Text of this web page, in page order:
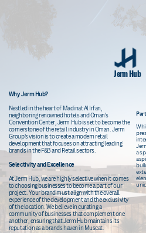
Why Jerm Hub?
Nestled in the heart of Madinat Al Irfan,
neighboring renowned hotels and Oman's
Convention Center, Jerm Hub is set to become the
cornerstone of the retail industry in Oman. Jerm
Group's vision is to create a modern retail
development that focuses on attracting leading
brands in the F&B and Retail sectors.
Selectivity and Excellence
At Jerm Hub, we are highly selective when it comes
to choosing businesses to become a part of our
project. Your brand must align with the overall
experience of the development and the exclusivity
of the location. We believe in curating a
community of businesses that complement one
another, ensuring that Jerm Hub maintains its
reputation as a brands haven in Muscat.
Jerm Hub
a